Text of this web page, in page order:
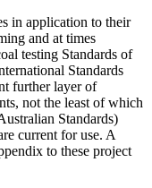
in application to their
and at times
testing Standards of
Standards
further layer of
not the least of which
Standards)
current for use. A
to these project